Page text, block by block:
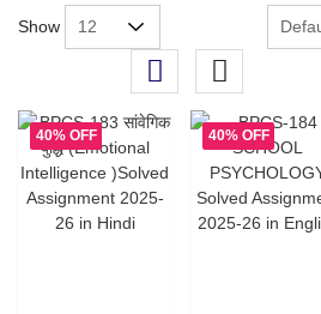
Show
40% OFF 40% OFF